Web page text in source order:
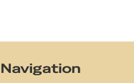
Navigation